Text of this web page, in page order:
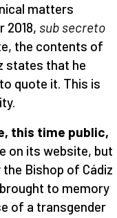
matters
2018, sub secreto
the contents of
states that he
quote it. This is
this time public,
on its website, but
the Bishop of Cádiz
to memory
of a transgender